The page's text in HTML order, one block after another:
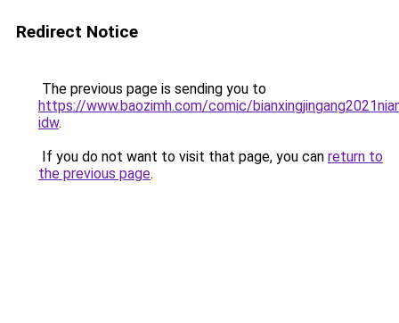
Redirect Notice
The previous page is sending you to
https://www.baozimh.com/comic/
idw.
If you do not want to visit that page, you can return to
the previous page.